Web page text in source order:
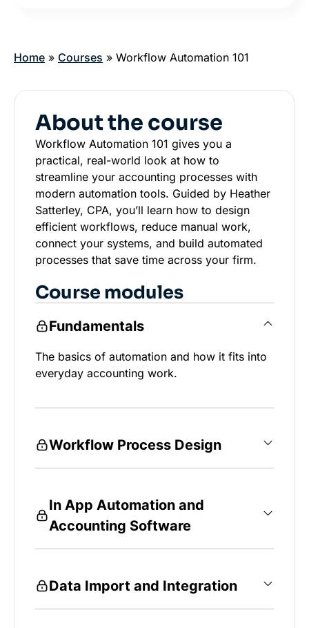
Home » Courses » Workflow Automation 101
About the course
Workflow Automation 101 gives you a
practical, real-world look at how to
streamline your accounting processes with
modern automation tools. Guided by Heather
Satterley, CPA, you’ll learn how to design
efficient workflows, reduce manual work,
connect your systems, and build automated
processes that save time across your firm.
Course modules
Fundamentals
The basics of automation and how it fits into
everyday accounting work.
Workflow Process Design
In App Automation and
Accounting Software
Data Import and Integration